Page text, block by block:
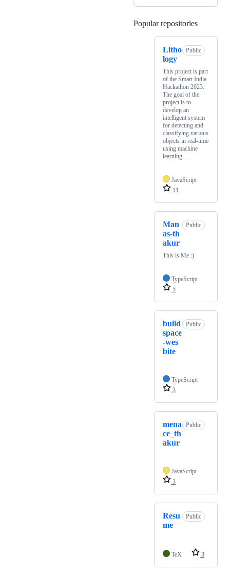
Popular repositories
Litho
logy
Public
This project is part
of the Smart India
Hackathon 2023.
The goal of the
project is to
develop an
intelligent system
for detecting and
classifying various
objects in real-time
using machine
learning…
JavaScript
11
Man
as-th
akur
Public
This is Me :)
TypeScript
5
build
space
-wes
bite
Public
TypeScript
3
mena
ce_th
akur
Public
JavaScript
3
Resu
me
Public
TeX 3